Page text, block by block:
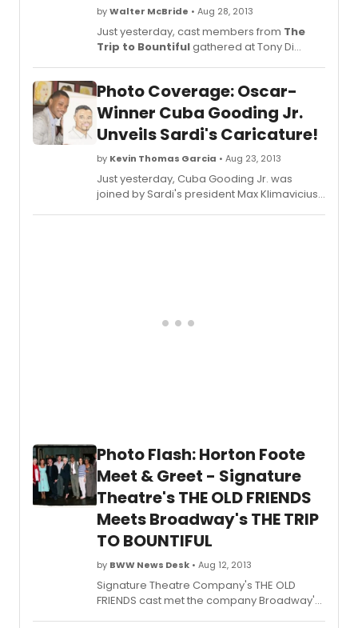
byWalter McBride • Aug 28, 2013
Just yesterday, cast members from The
Trip to Bountifulgathered at Tony Di
BroadwayWorld was there for the special
event and you can check out complete
photo coverage below!
Photo Coverage: Oscar-
Winner Cuba Gooding Jr.
Unveils Sardi's Caricature!
by Kevin Thomas Garcia • Aug 23, 2013
Just yesterday, Cuba Gooding Jr. was
joined by Sardi's president Max Klimavicius
Photo Flash: Horton Foote
Meet & Greet - Signature
Theatre's THE OLD FRIENDS
Meets Broadway's THE TRIP
TO BOUNTIFUL
by BWW News Desk • Aug 12, 2013
Signature Theatre Company's THE OLD
FRIENDS cast met the company Broadway's